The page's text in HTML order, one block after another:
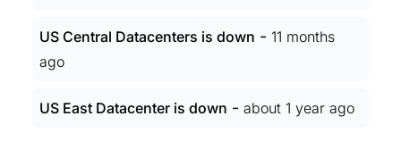
US Central Datacenters is down - 11 months
ago
US East Datacenter is down - about 1 year ago